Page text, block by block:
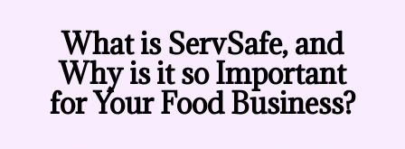
What is ServSafe, and
Why is it so Important
for Your Food Business?